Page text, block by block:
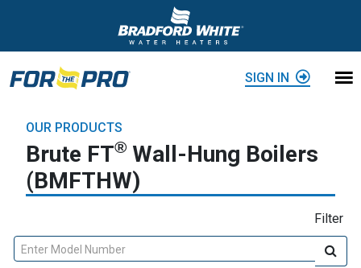
SIGN IN
OUR PRODUCTS
Brute FT® Wall-Hung Boilers
(BMFTHW)
Filter
Enter Model Number